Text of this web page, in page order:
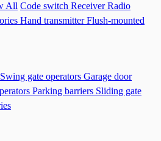
All Code switch ReceiverRadio
Hand transmitterFlush-mounted
Swing gate operators Garage door
Parking barriers Sliding gate